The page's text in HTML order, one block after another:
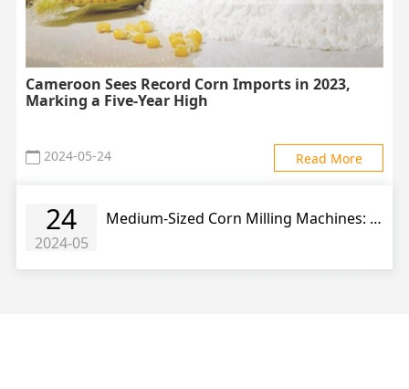
Cameroon Sees Record Corn Imports in 2023,
Marking a Five-Year High
2024-05-24 Read More
24
2024-05
Medium-Sized Corn Milling Machines: Driving Growth in Corn Product Industry